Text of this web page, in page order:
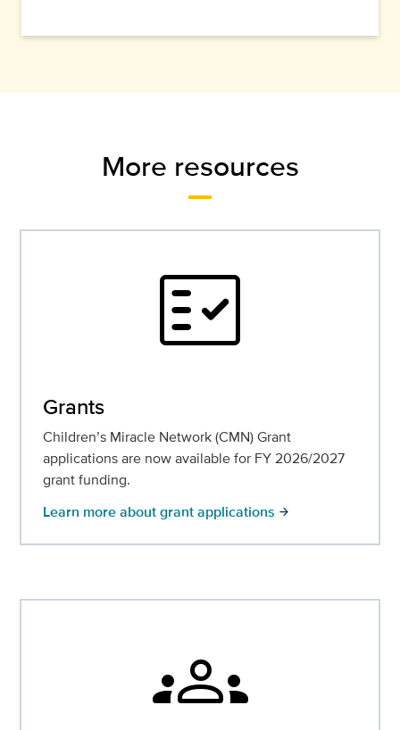
More resources
fact_check
Grants
Children’s Miracle Network (CMN) Grant
applications are now available for FY 2026/2027
grant funding.
Learn more about grant applications arrow_forward
groups